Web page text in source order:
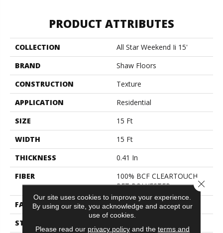
PRODUCT ATTRIBUTES
COLLECTION
All Star Weekend Ii 15'
BRAND
Shaw Floors
CONSTRUCTION
Texture
APPLICATION
Residential
SIZE
15 Ft
WIDTH
15 Ft
THICKNESS
0.41 In
FIBER
100% BCF CLEARTOUCH
PET POLYESTER
FACE WEIGHT
25 Oz/yd²
STYLE
Our site uses cookies to improve your experience.
By using our site, you acknowledge and accept our
use of cookies.
Please read our privacy policyand the terms and
Close